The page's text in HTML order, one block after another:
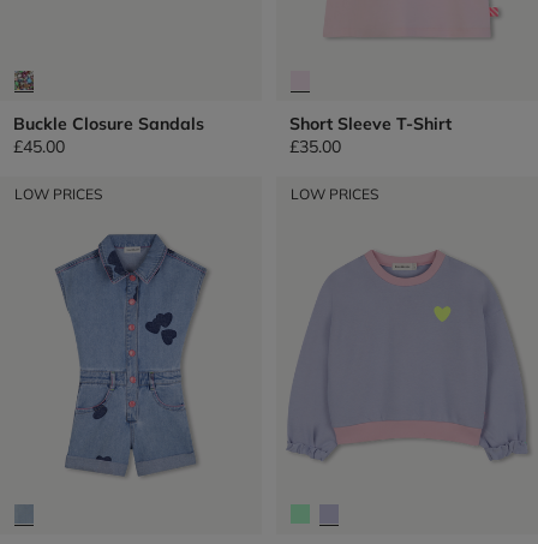
Buckle Closure Sandals
£45.00
Short Sleeve T-Shirt
£35.00
LOW PRICES LOW PRICES